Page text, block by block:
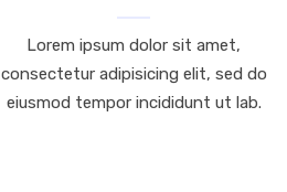
Lorem ipsum dolor sit amet,
consectetur adipisicing elit, sed do
eiusmod tempor incididunt ut lab.